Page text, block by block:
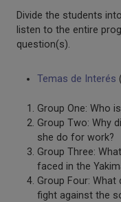
Divide the students
listen to the entire
question(s).
Temas de Interés
Group One: Who
Group Two: Why
she do for work?
Group Three:
faced in the
Group Four: What
fight against the